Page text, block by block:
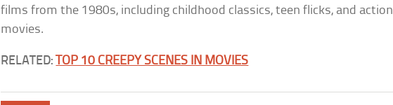
films from the 1980s, including childhood classics, teen flicks, and action
movies.
RELATED: TOP 10 CREEPY SCENES IN MOVIES